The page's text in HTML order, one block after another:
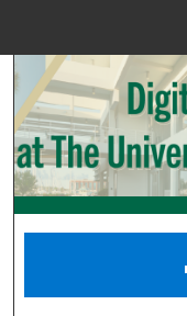
Digital